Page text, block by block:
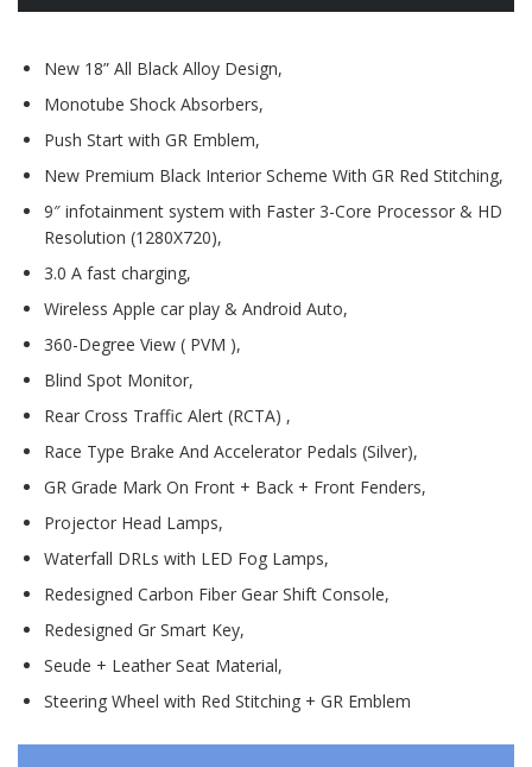
New 18” All Black Alloy Design,
Monotube Shock Absorbers,
Push Start with GR Emblem,
New Premium Black Interior Scheme With GR Red Stitching,
9″ infotainment system with Faster 3-Core Processor & HD
Resolution (1280X720),
3.0 A fast charging,
Wireless Apple car play & Android Auto,
360-Degree View ( PVM ),
Blind Spot Monitor,
Rear Cross Traffic Alert (RCTA) ,
Race Type Brake And Accelerator Pedals (Silver),
GR Grade Mark On Front + Back + Front Fenders,
Projector Head Lamps,
Waterfall DRLs with LED Fog Lamps,
Redesigned Carbon Fiber Gear Shift Console,
Redesigned Gr Smart Key,
Seude + Leather Seat Material,
Steering Wheel with Red Stitching + GR Emblem